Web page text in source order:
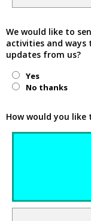
We would like to
activities and ways
updates from us?
Yes
No thanks
How would you